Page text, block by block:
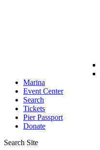
Marina
Event Center
Search
Tickets
Pier Passport
Donate
Search Site